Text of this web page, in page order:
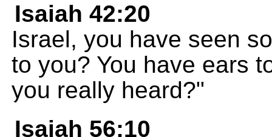
Isaiah 42:20
Israel, you have seen
to you? You have ears
you really heard?"
Isaiah 56:10